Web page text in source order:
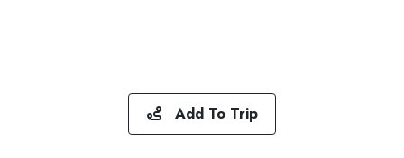
Add To Trip